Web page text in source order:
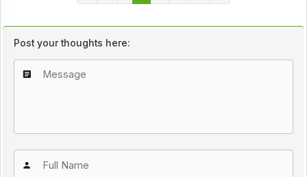
Post your thoughts here: